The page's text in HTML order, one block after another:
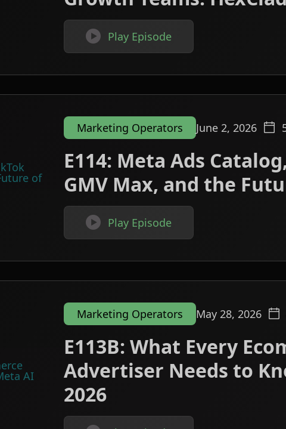
 Play Episode
Marketing Operators June 2, 2026
E114: Meta Ads
GMV Max, and the
 Play Episode
Marketing Operators May 28, 2026
E113B: What Every
Advertiser Needs to
2026